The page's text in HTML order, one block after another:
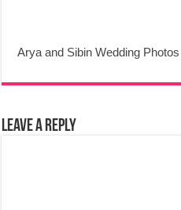
Arya and Sibin Wedding Photos
Leave a Reply